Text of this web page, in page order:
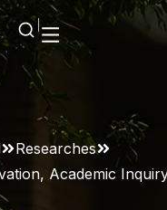
Researches
Academic